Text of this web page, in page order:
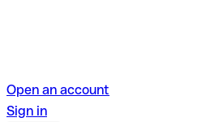
Open an account
Sign in